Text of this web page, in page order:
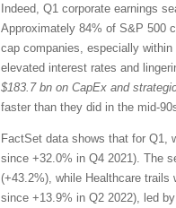
Indeed, Q1 corporate earnings
Approximately 84% of S&P 500
cap companies, especially
elevated interest rates and
$183.7 bn on CapEx and
faster than they did in the mid-
FactSet data shows that for Q1,
since +32.0% in Q4 2021). The
(+43.2%), while Healthcare trails
since +13.9% in Q2 2022), led